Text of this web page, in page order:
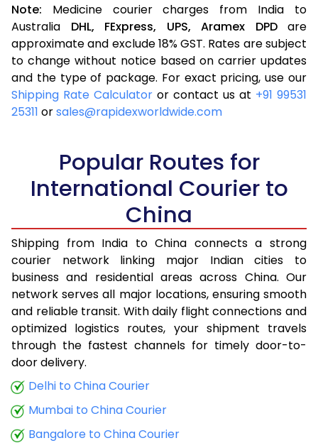
Note: Medicine courier charges from India to
Australia DHL, FExpress, UPS, Aramex DPDare
approximate and exclude 18% GST. Rates are subject
to change without notice based on carrier updates
and the type of package. For exact pricing, use our
Shipping Rate Calculator or contact us at +91 99531
25311 orsales@rapidexworldwide.com
Popular Routes for
International Courier to
China
Shipping from India to China connects a strong
courier network linking major Indian cities to
business and residential areas across China. Our
network serves all major locations, ensuring smooth
and reliable transit. With daily flight connections and
optimized logistics routes, your shipment travels
through the fastest channels for timely door-to-
door delivery.
Delhi to China Courier
Mumbai to China Courier
Bangalore to China Courier